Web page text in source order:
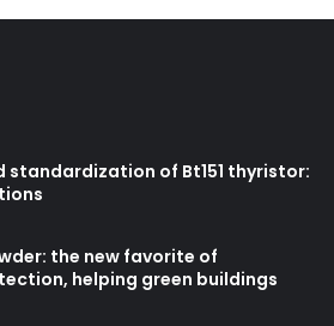
standardization of Bt151 thyristor:
the new favorite of
helping green buildings